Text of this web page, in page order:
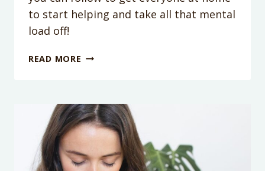
to start helping and take all that mental
load off!
READ MORE PODCAST
GET
YOUR
KIDS
TO
HELP